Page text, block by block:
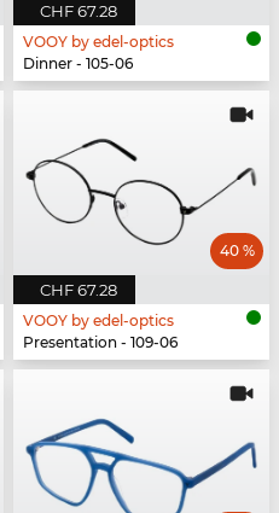
CHF 67.28
VOOY by edel-optics
Dinner - 105-06
CHF 67.28
40 %
VOOY by edel-optics
Presentation - 109-06